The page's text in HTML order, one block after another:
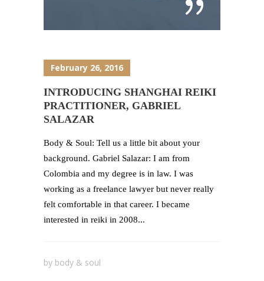
February 26, 2016
INTRODUCING SHANGHAI REIKI
PRACTITIONER, GABRIEL
SALAZAR
Body & Soul: Tell us a little bit about your
background. Gabriel Salazar: I am from
Colombia and my degree is in law. I was
working as a freelance lawyer but never really
felt comfortable in that career. I became
interested in reiki in 2008...
by body & soul